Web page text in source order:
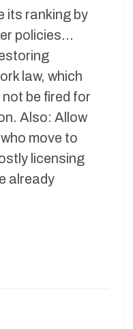
its ranking by
policies…
law, which
be fired for
Also: Allow
move to
licensing
already